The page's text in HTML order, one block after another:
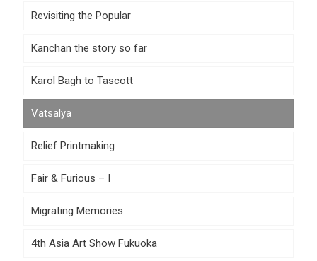
Revisiting the Popular
Kanchan the story so far
Karol Bagh to Tascott
Vatsalya
Relief Printmaking
Fair & Furious – I
Migrating Memories
4th Asia Art Show Fukuoka